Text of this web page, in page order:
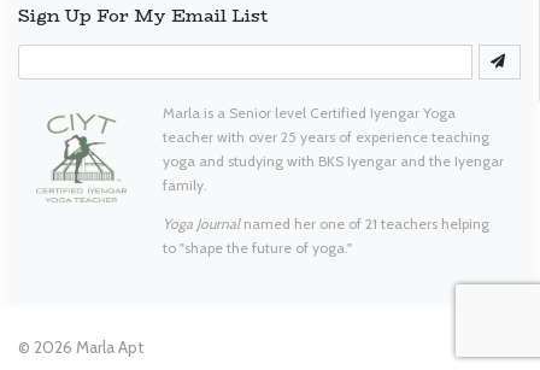
Sign Up For My Email List
Marla is a Senior level Certified Iyengar Yoga
teacher with over 25 years of experience teaching
yoga and studying with BKS Iyengar and the Iyengar
family.
Yoga Journalnamed her one of 21 teachers helping
to "shape the future of yoga."
© 2026 Marla Apt